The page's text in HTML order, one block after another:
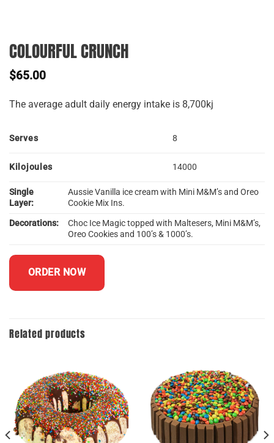
COLOURFUL CRUNCH
$65.00
The average adult daily energy intake is 8,700kj
Serves 8
Kilojoules 14000
Single
Layer:
Aussie Vanilla ice cream with Mini M&M’s and Oreo
Cookie Mix Ins.
Decorations:
Choc Ice Magic topped with Maltesers, Mini M&M’s,
Oreo Cookies and 100’s & 1000’s.
ORDER NOW
Related products